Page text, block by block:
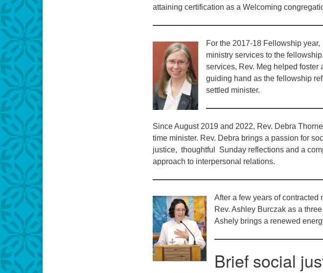
attaining certification as a Welcoming
For the 2017-18 Fellowship
ministry services to the
services, Rev. Meg helped foster
guiding hand as the fellowship
settled minister.
Since August 2019 and 2022, Rev. Debra
time minister. Rev. Debra brings a passion for
justice, thoughtful Sunday reflections and a
approach to interpersonal relations.
After a few years of
Rev. Ashley Burczak as a
Ashely brings a renewed
Brief social